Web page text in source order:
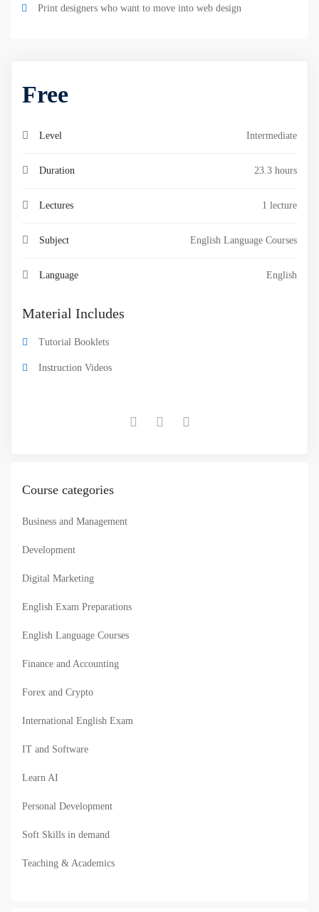
Print designers who want to move into web design
Free
Level Intermediate
Duration 23.3 hours
Lectures 1 lecture
Subject English Language Courses
Language English
Material Includes
Tutorial Booklets
Instruction Videos
Course categories
Business and Management
Development
Digital Marketing
English Exam Preparations
English Language Courses
Finance and Accounting
Forex and Crypto
International English Exam
IT and Software
Learn AI
Personal Development
Soft Skills in demand
Teaching & Academics